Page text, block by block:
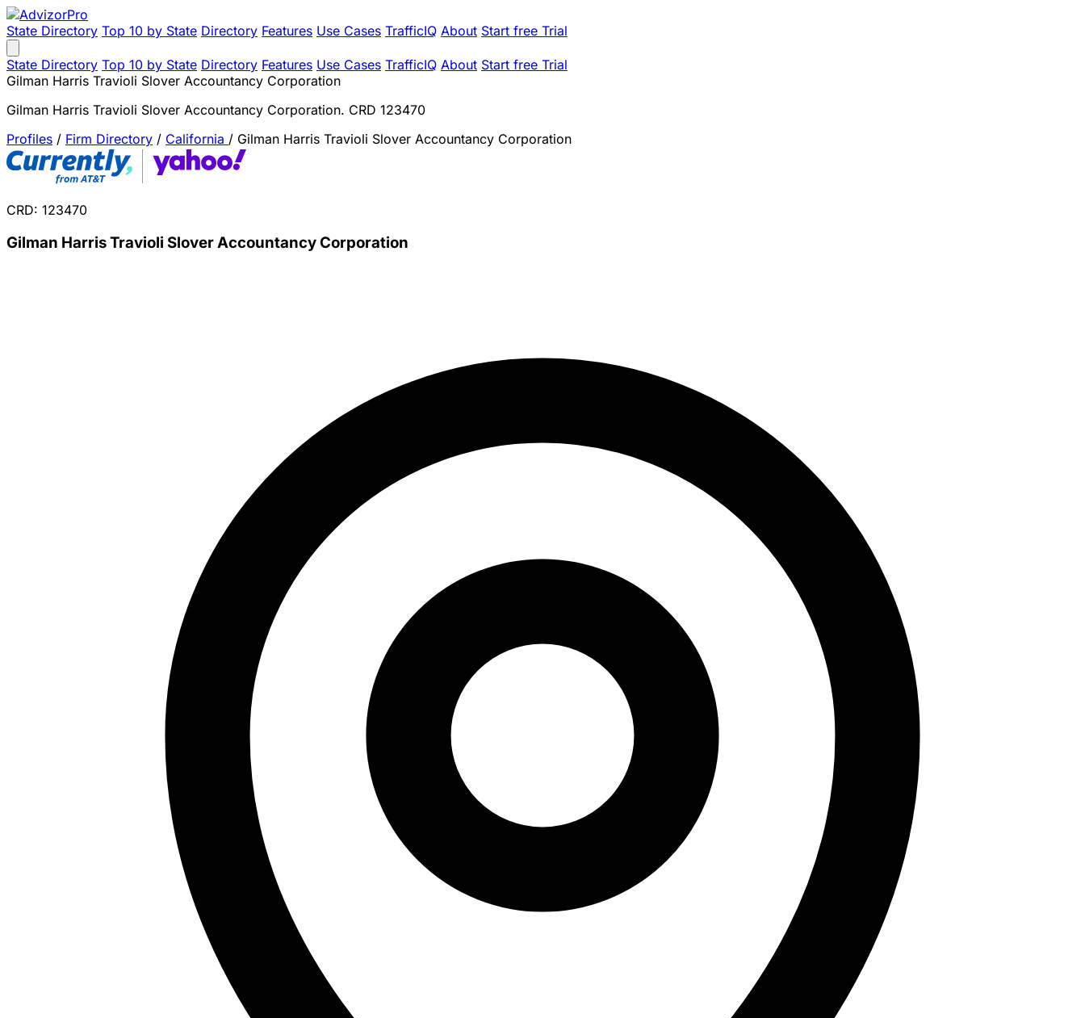
State Directory Top 10 by State Directory Features Use Cases TrafficIQ About Start free Trial
State Directory Top 10 by State Directory Features Use Cases TrafficIQ About Start free Trial
Gilman Harris Travioli Slover Accountancy Corporation
Gilman Harris Travioli Slover Accountancy Corporation. CRD 123470
Profiles / Firm Directory / California / Gilman Harris Travioli Slover Accountancy Corporation
CRD: 123470
Gilman Harris Travioli Slover Accountancy Corporation